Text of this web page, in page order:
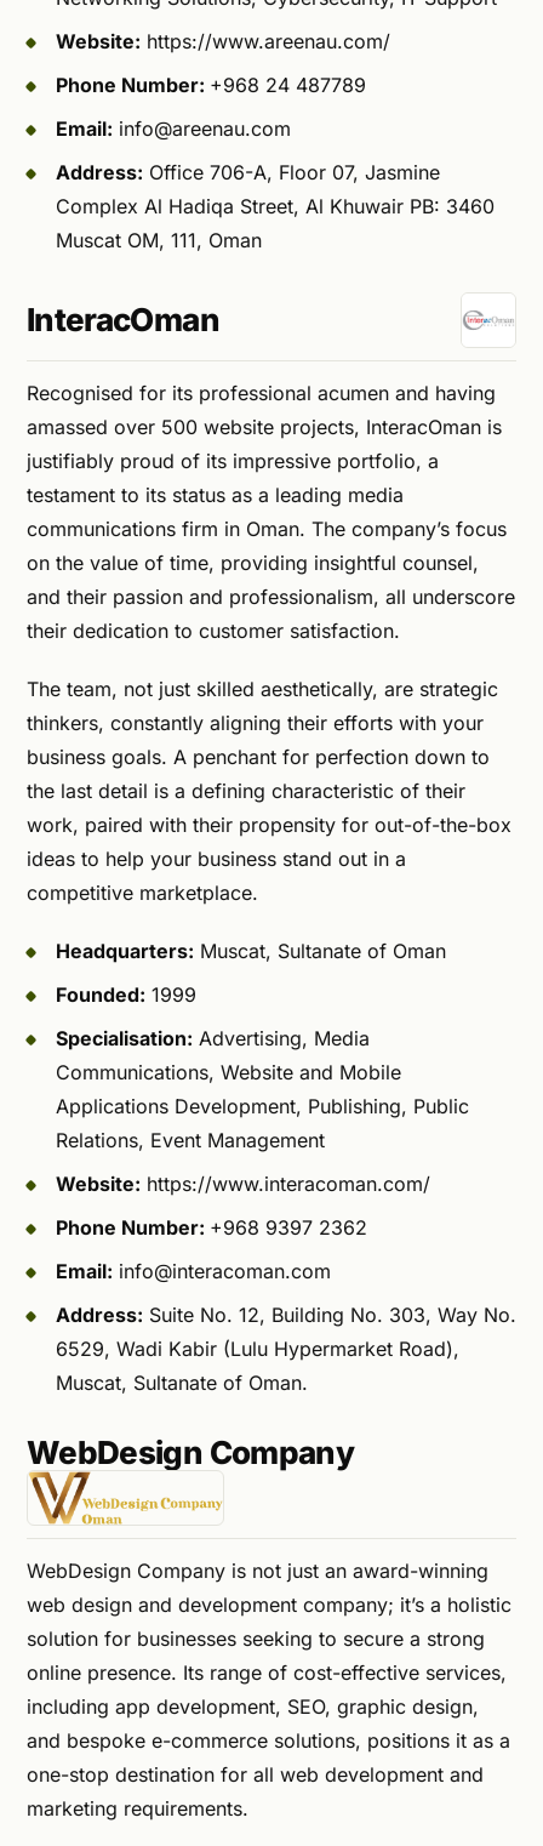
Website: https://www.areenau.com/
Phone Number: +968 24 487789
Email: info@areenau.com
Address: Office 706-A, Floor 07, Jasmine
Complex Al Hadiqa Street, Al Khuwair PB: 3460
Muscat OM, 111, Oman
InteracOman
Recognised for its professional acumen and having
amassed over 500 website projects, InteracOman is
justifiably proud of its impressive portfolio, a
testament to its status as a leading media
communications firm in Oman. The company’s focus
on the value of time, providing insightful counsel,
and their passion and professionalism, all underscore
their dedication to customer satisfaction.
The team, not just skilled aesthetically, are strategic
thinkers, constantly aligning their efforts with your
business goals. A penchant for perfection down to
the last detail is a defining characteristic of their
work, paired with their propensity for out-of-the-box
ideas to help your business stand out in a
competitive marketplace.
Headquarters: Muscat, Sultanate of Oman
Founded: 1999
Specialisation: Advertising, Media
Communications, Website and Mobile
Applications Development, Publishing, Public
Relations, Event Management
Website: https://www.interacoman.com/
Phone Number: +968 9397 2362
Email: info@interacoman.com
Address: Suite No. 12, Building No. 303, Way No.
6529, Wadi Kabir (Lulu Hypermarket Road),
Muscat, Sultanate of Oman.
WebDesign Company
WebDesign Company is not just an award-winning
web design and development company; it’s a holistic
solution for businesses seeking to secure a strong
online presence. Its range of cost-effective services,
including app development, SEO, graphic design,
and bespoke e-commerce solutions, positions it as a
one-stop destination for all web development and
marketing requirements.